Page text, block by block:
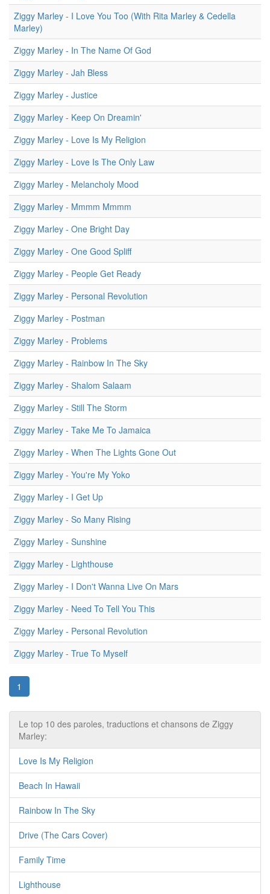
Ziggy Marley - I Love You Too (With Rita Marley & Cedella
Marley)
Ziggy Marley - In The Name Of God
Ziggy Marley - Jah Bless
Ziggy Marley - Justice
Ziggy Marley - Keep On Dreamin'
Ziggy Marley - Love Is My Religion
Ziggy Marley - Love Is The Only Law
Ziggy Marley - Melancholy Mood
Ziggy Marley - Mmmm Mmmm
Ziggy Marley - One Bright Day
Ziggy Marley - One Good Spliff
Ziggy Marley - People Get Ready
Ziggy Marley - Personal Revolution
Ziggy Marley - Postman
Ziggy Marley - Problems
Ziggy Marley - Rainbow In The Sky
Ziggy Marley - Shalom Salaam
Ziggy Marley - Still The Storm
Ziggy Marley - Take Me To Jamaica
Ziggy Marley - When The Lights Gone Out
Ziggy Marley - You're My Yoko
Ziggy Marley - I Get Up
Ziggy Marley - So Many Rising
Ziggy Marley - Sunshine
Ziggy Marley - Lighthouse
Ziggy Marley - I Don't Wanna Live On Mars
Ziggy Marley - Need To Tell You This
Ziggy Marley - Personal Revolution
Ziggy Marley - True To Myself
1
Le top 10 des paroles, traductions et chansons de Ziggy
Marley:
Love Is My Religion
Beach In Hawaii
Rainbow In The Sky
Drive (The Cars Cover)
Family Time
Lighthouse